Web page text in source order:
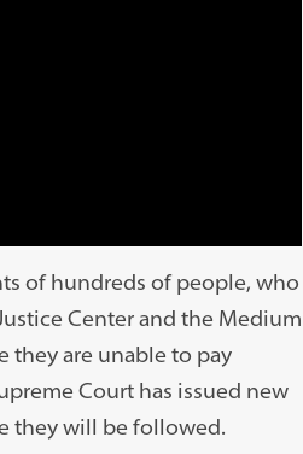
of hundreds of people, who
Center and the Medium
they are unable to pay
Court has issued new
they will be followed.